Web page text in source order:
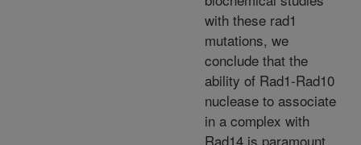
with these rad1
mutations, we
conclude that the
ability of Rad1-Rad10
nuclease to associate
in a complex with
Rad14 is paramount